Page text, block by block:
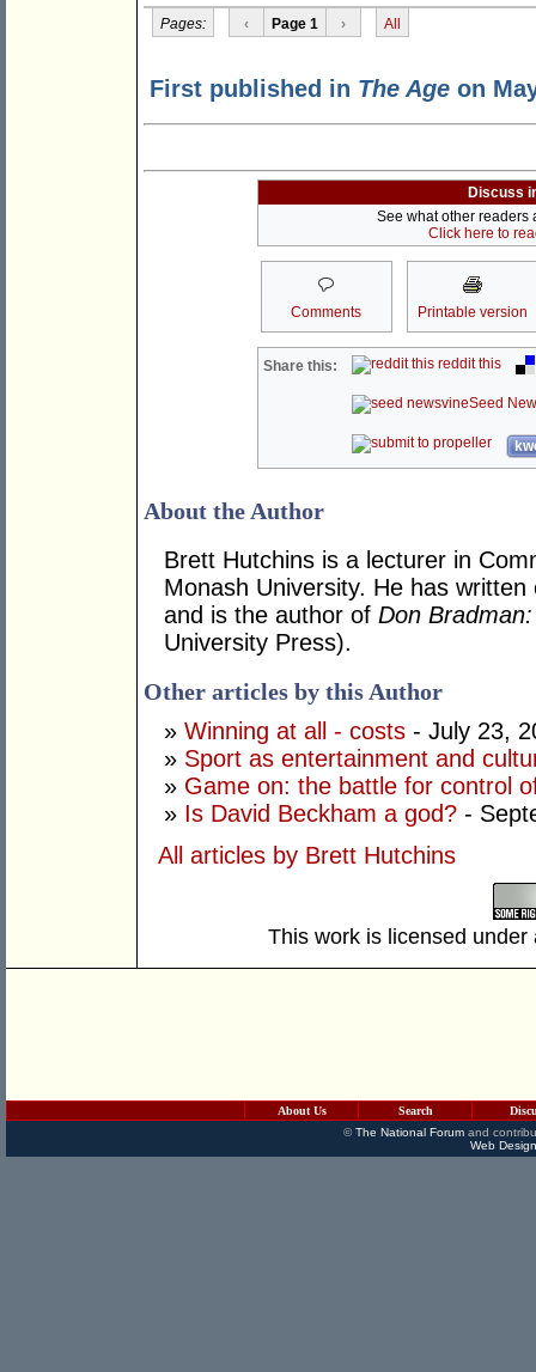
Pages: ‹ Page 1 › All
First published in The Age on
Discuss
See what other readers
Click here to
Comments Printable version
Share this: reddit this
Seed
About the Author
Brett Hutchins is a lecturer in
Monash University. He has
and is the author of Don
University Press).
Other articles by this Author
» Winning at all - costs - July 23,
» Sport as entertainment and
» Game on: the battle for control
» Is David Beckham a god? -
All articles by Brett Hutchins
This work is licensed
About Us Search
©The National Forumand
Web